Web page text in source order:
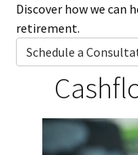
Discover how we can
retirement.
Schedule a